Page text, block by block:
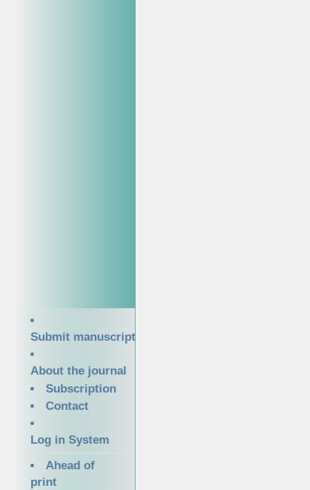
Submit manuscript
About the journal
Subscription
Contact
Log in System
Ahead of
print